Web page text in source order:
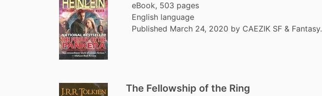
eBook, 503 pages
English language
Published March 24, 2020 by CAEZIK SF & Fantasy.
The Fellowship of the Ring